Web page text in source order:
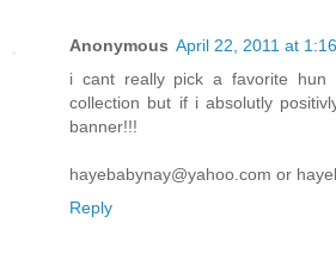
Anonymous April 22, 2011 at
i cant really pick a favorite hun
collection but if i absolutly
banner!!!
hayebabynay@yahoo.com or
Reply